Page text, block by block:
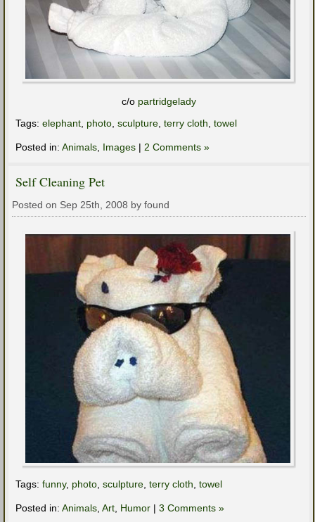
c/o partridgelady
Tags: elephant photo sculpture terry cloth towel
Posted in: Animals Images | 2 Comments »
Self Cleaning Pet
Posted on Sep 25th, 2008 by found
Tags: funny, photo sculpture terry cloth towel
Posted in: Animals Art Humor | 3 Comments »